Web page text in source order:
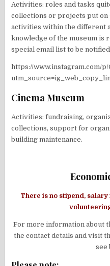
Activities: roles and tasks
collections or projects put
activities within the different
knowledge of the museum is
special email list to be
https://www.instagram.com/p/
Cinema Museum
Activities: fundraising,
collections, support for
building maintenance.
There is no stipend,
For more information about
the contact details and visit
see